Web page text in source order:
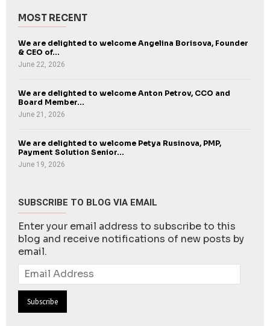
MOST RECENT
We are delighted to welcome Angelina Borisova, Founder
& CEO of...
June 22, 2026
We are delighted to welcome Anton Petrov, CCO and
Board Member...
June 21, 2026
We are delighted to welcome Petya Rusinova, PMP,
Payment Solution Senior...
June 19, 2026
SUBSCRIBE TO BLOG VIA EMAIL
Enter your email address to subscribe to this
blog and receive notifications of new posts by
email.
Email
Address